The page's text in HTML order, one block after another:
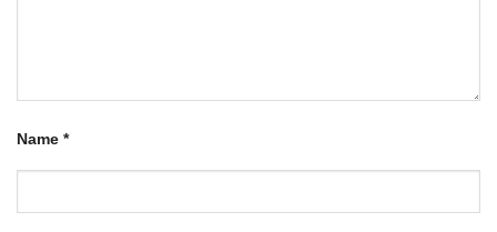
Name *